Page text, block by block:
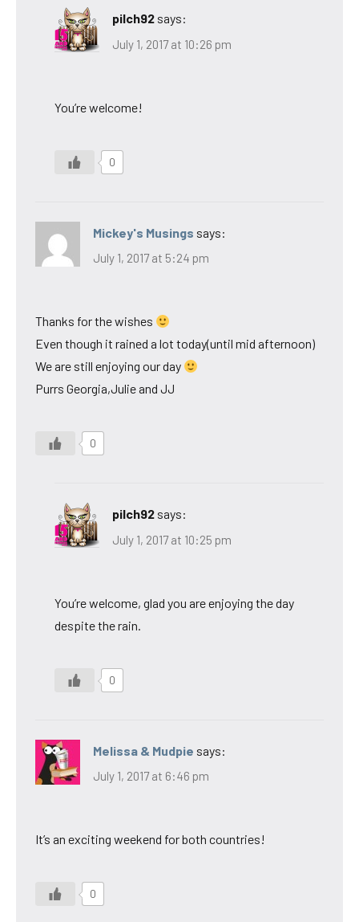
pilch92 says:
July 1, 2017 at 10:26 pm
You’re welcome!
0
Mickey's Musings says:
July 1, 2017 at 5:24 pm
Thanks for the wishes
Even though it rained a lot today(until mid afternoon)
We are still enjoying our day
Purrs Georgia,Julie and JJ
0
pilch92 says:
July 1, 2017 at 10:25 pm
You’re welcome, glad you are enjoying the day
despite the rain.
0
Melissa & Mudpie says:
July 1, 2017 at 6:46 pm
It’s an exciting weekend for both countries!
0